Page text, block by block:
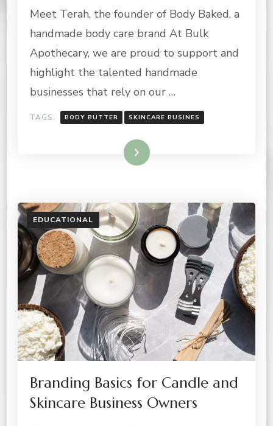
OF
MONTH:
OWNER
Meet Terah, the founder of Body Baked, a
handmade body care brand At Bulk
Apothecary, we are proud to support and
highlight the talented handmade
businesses that rely on our …
TAGS: BODY BUTTER SKINCARE BUSINES
Read More
EDUCATIONAL
Branding Basics for Candle and
Skincare Business Owners